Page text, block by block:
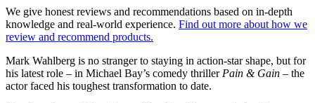
We give honest reviews and recommendations based on in-depth
knowledge and real-world experience. Find out more about how we
review and recommend products.
Mark Wahlberg is no stranger to staying in action-star shape, but for
his latest role – in Michael Bay’s comedy thriller Pain & Gain – the
actor faced his toughest transformation to date.